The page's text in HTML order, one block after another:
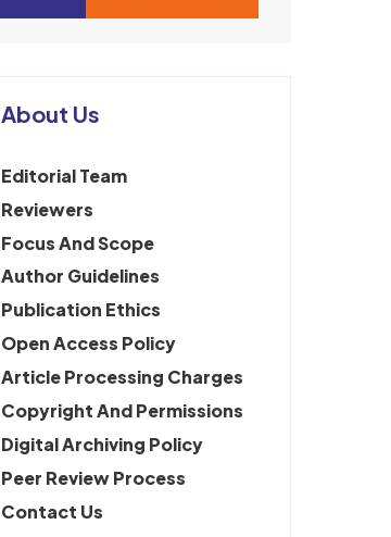
About Us
Editorial Team
Reviewers
Focus And Scope
Author Guidelines
Publication Ethics
Open Access Policy
Article Processing Charges
Copyright And Permissions
Digital Archiving Policy
Peer Review Process
Contact Us